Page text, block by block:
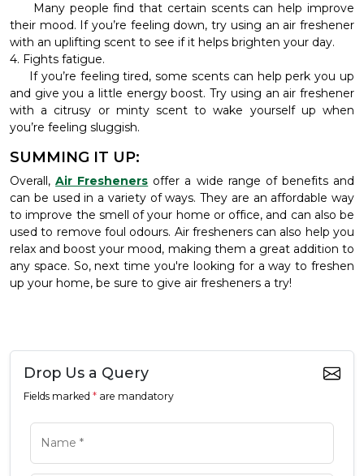
Many people find that certain scents can help improve
their mood. If you’re feeling down, try using an air freshener
with an uplifting scent to see if it helps brighten your day.
4. Fights fatigue.
If you’re feeling tired, some scents can help perk you up
and give you a little energy boost. Try using an air freshener
with a citrusy or minty scent to wake yourself up when
you’re feeling sluggish.
SUMMING IT UP:
Overall,Air Fresheners offer a wide range of benefits and
can be used in a variety of ways. They are an affordable way
to improve the smell of your home or office, and can also be
used to remove foul odours. Air fresheners can also help you
relax and boost your mood, making them a great addition to
any space. So, next time you're looking for a way to freshen
up your home, be sure to give air fresheners a try!
Drop Us a Query
Fields marked * are mandatory